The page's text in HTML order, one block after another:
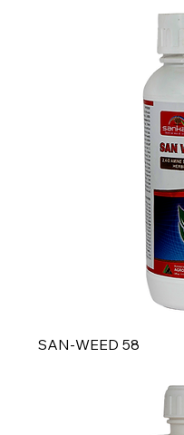
SAN-WEED 58